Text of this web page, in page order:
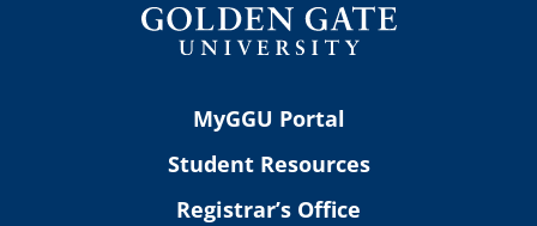
MyGGU Portal
Student Resources
Registrar’s Office